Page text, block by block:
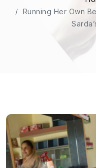
Running Her Own